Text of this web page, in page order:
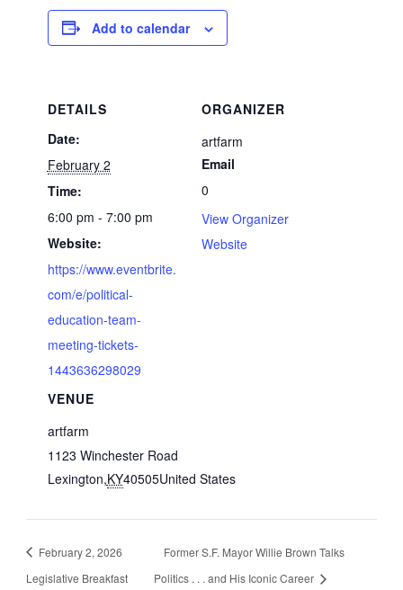
Add to calendar
DETAILS
Date:
February 2
Time:
6:00 pm - 7:00 pm
Website:
https://www.eventbrite.
com/e/political-
education-team-
meeting-tickets-
1443636298029
VENUE
artfarm
1123 Winchester Road
Lexington,KY40505United States
ORGANIZER
artfarm
Email
0
View Organizer
Website
February 2, 2026
Legislative Breakfast
Former S.F. Mayor Willie Brown Talks
Politics . . . and His Iconic Career